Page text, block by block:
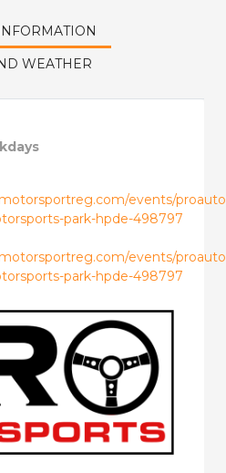
WEATHER
events/
park-hpde-498797
events/
park-hpde-498797